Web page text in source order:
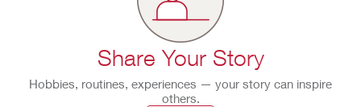
Share Your Story
Hobbies, routines, experiences — your story can inspire
others.